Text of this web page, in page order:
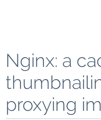
Nginx: a
proxying